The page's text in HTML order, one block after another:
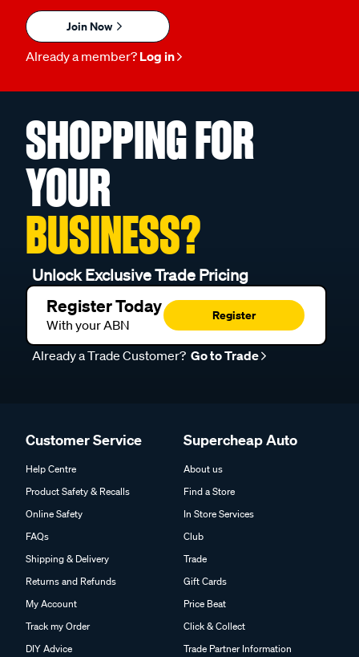
Join Now
Already a member? Log in
SHOPPING FOR
YOUR
BUSINESS?
Unlock Exclusive Trade Pricing
Register Today
With your ABN
Register
Already a Trade Customer? Go to Trade
Customer Service
Help Centre
Product Safety & Recalls
Online Safety
FAQs
Shipping & Delivery
Returns and Refunds
My Account
Track my Order
DIY Advice
Supercheap Auto
About us
Find a Store
In Store Services
Club
Trade
Gift Cards
Price Beat
Click & Collect
Trade Partner Information